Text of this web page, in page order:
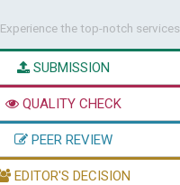
Experience the top-notch services
SUBMISSION
QUALITY CHECK
PEER REVIEW
EDITOR'S DECISION